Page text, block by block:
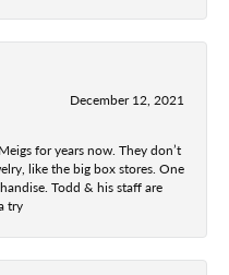
December 12, 2021
for years now. They don’t
like the big box stores. One
Todd & his staff are
try